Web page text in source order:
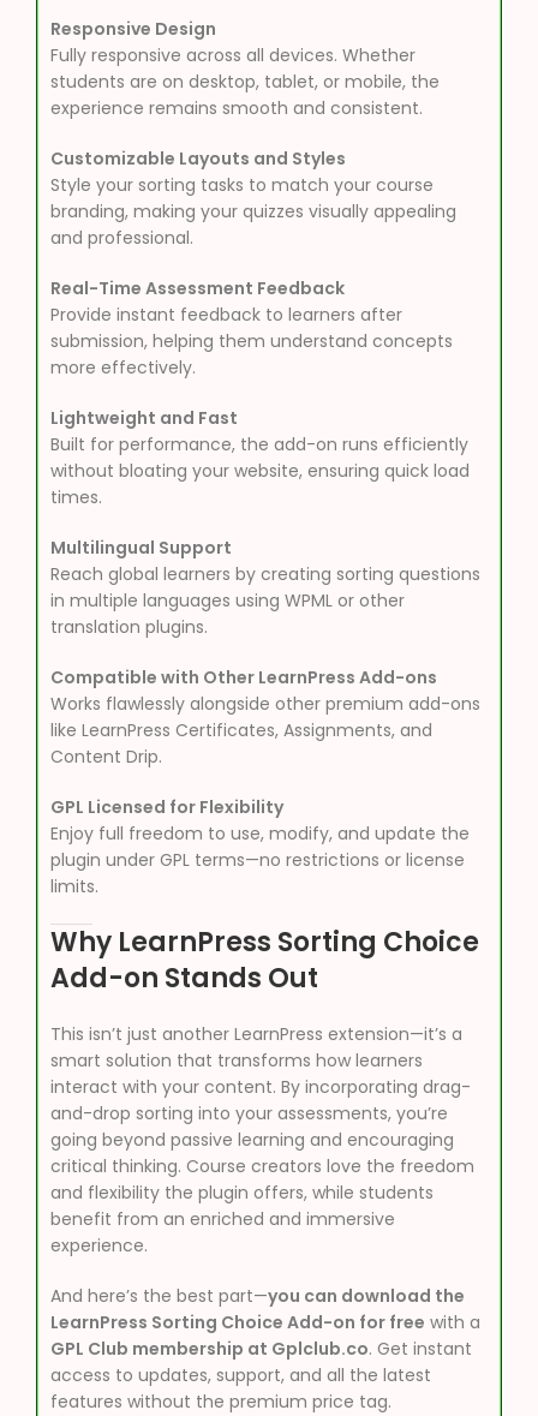
Responsive Design
Fully responsive across all devices. Whether
students are on desktop, tablet, or mobile, the
experience remains smooth and consistent.
Customizable Layouts and Styles
Style your sorting tasks to match your course
branding, making your quizzes visually appealing
and professional.
Real-Time Assessment Feedback
Provide instant feedback to learners after
submission, helping them understand concepts
more effectively.
Lightweight and Fast
Built for performance, the add-on runs efficiently
without bloating your website, ensuring quick load
times.
Multilingual Support
Reach global learners by creating sorting questions
in multiple languages using WPML or other
translation plugins.
Compatible with Other LearnPress Add-ons
Works flawlessly alongside other premium add-ons
like LearnPress Certificates, Assignments, and
Content Drip.
GPL Licensed for Flexibility
Enjoy full freedom to use, modify, and update the
plugin under GPL terms—no restrictions or license
limits.
Why LearnPress Sorting Choice
Add-on Stands Out
This isn’t just another LearnPress extension—it’s a
smart solution that transforms how learners
interact with your content. By incorporating drag-
and-drop sorting into your assessments, you’re
going beyond passive learning and encouraging
critical thinking. Course creators love the freedom
and flexibility the plugin offers, while students
benefit from an enriched and immersive
experience.
And here’s the best part—you can download the
LearnPress Sorting Choice Add-on for free with a
GPL Club membership at Gplclub.co. Get instant
access to updates, support, and all the latest
features without the premium price tag.